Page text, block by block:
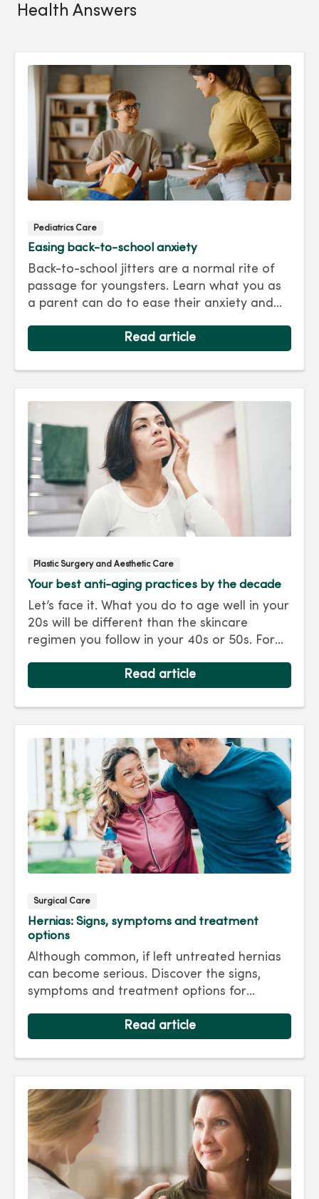
Health Answers
Pediatrics Care
Easing back-to-school anxiety
Back-to-school jitters are a normal rite of
passage for youngsters. Learn what you as
a parent can do to ease their anxiety and
school year. Hint: They take their cues from
you.
Read article
Plastic Surgery and Aesthetic Care
Your best anti-aging practices by the decade
Let’s face it. What you do to age well in your
20s will be different than the skincare
regimen you follow in your 40s or 50s. For
to keep you looking as young as you feel.
Read article
Surgical Care
Hernias: Signs, symptoms and treatment
options
Although common, if left untreated hernias
can become serious. Discover the signs,
symptoms and treatment options for
Read article